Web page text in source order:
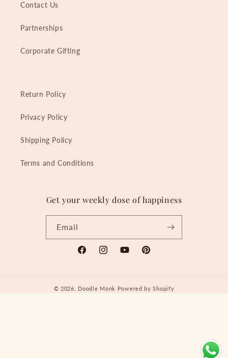
Contact Us
Partnerships
Corporate Gifting
Return Policy
Privacy Policy
Shipping Policy
Terms and Conditions
Get your weekly dose of happiness
Email
FacebookInstagramYouTubePinterest
© 2026, Doodle Monk Powered by Shopify